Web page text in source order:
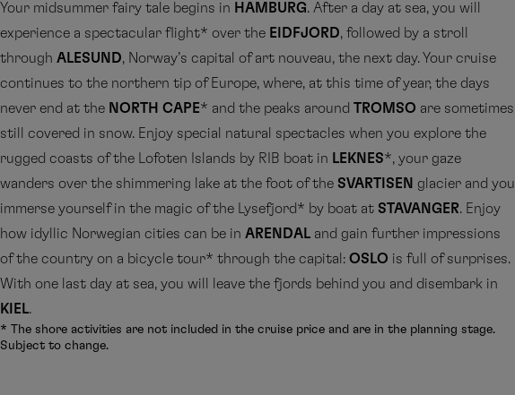
Your midsummer fairy tale begins in HAMBURG. After a day at sea, you will
experience a spectacular flight* over the EIDFJORD, followed by a stroll
through ALESUND, Norway’s capital of art nouveau, the next day. Your cruise
continues to the northern tip of Europe, where, at this time of year, the days
never end at the NORTH CAPE* and the peaks around TROMSO are sometimes
still covered in snow. Enjoy special natural spectacles when you explore the
rugged coasts of the Lofoten Islands by RIB boat in LEKNES*, your gaze
wanders over the shimmering lake at the foot of the SVARTISEN glacier and you
immerse yourself in the magic of the Lysefjord* by boat at STAVANGER. Enjoy
how idyllic Norwegian cities can be in ARENDAL and gain further impressions
of the country on a bicycle tour* through the capital: OSLO is full of surprises.
With one last day at sea, you will leave the fjords behind you and disembark in
KIEL.
* The shore activities are not included in the cruise price and are in the planning stage.
Subject to change.